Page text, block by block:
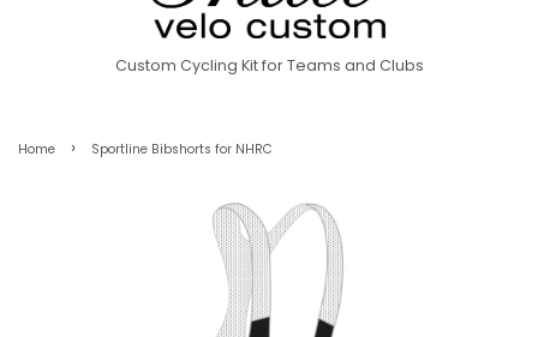
Custom Cycling Kit for Teams and Clubs
Home › Sportline Bibshorts for NHRC